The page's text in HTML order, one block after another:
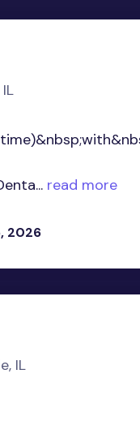
read more
2026
IL